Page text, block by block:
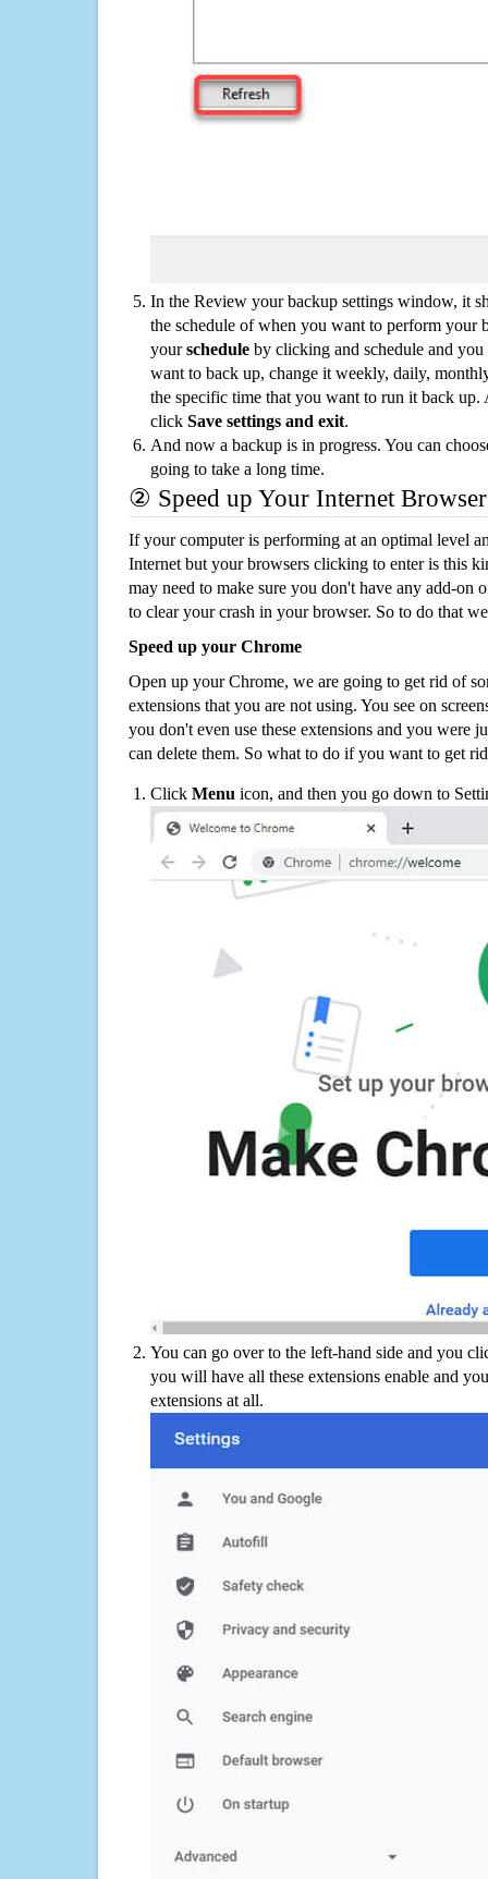
In the Review your backup settings window, it
the schedule of when you want to perform your
yourschedule by clicking and schedule and
want to back up, change it weekly, daily,
the specific time that you want to run it back up.
click Save settings and exit.
And now a backup is in progress. You can
going to take a long time.
② Speed up Your Internet Browser
If your computer is performing at an optimal level
Internet but your browsers clicking to enter is this
may need to make sure you don't have any add-on
to clear your crash in your browser. So to do that
Speed up your Chrome
Open up your Chrome, we are going to get rid of
extensions that you are not using. You see on
you don't even use these extensions and you were
can delete them. So what to do if you want to get
Click Menu icon, and then you go down to
You can go over to the left-hand side and you
you will have all these extensions enable and
extensions at all.